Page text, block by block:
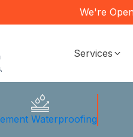
We're
Services
Waterproofing